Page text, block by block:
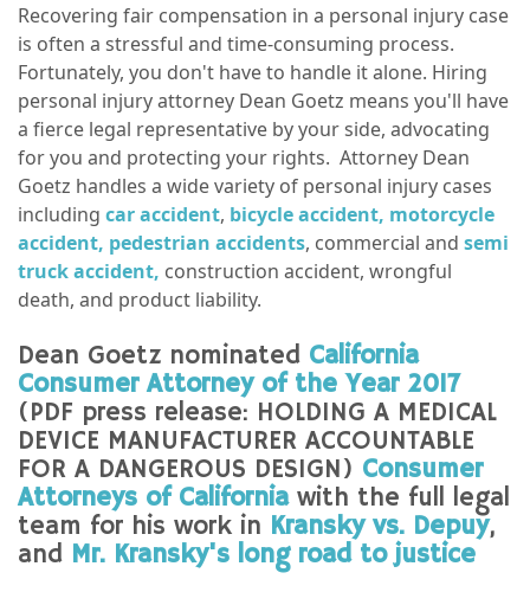
Recovering fair compensation in a personal injury case
is often a stressful and time-consuming process.
Fortunately, you don't have to handle it alone. Hiring
personal injury attorney Dean Goetz means you'll have
a fierce legal representative by your side, advocating
for you and protecting your rights. Attorney Dean
Goetz handles a wide variety of personal injury cases
including car accident, bicycle accident, motorcycle
accident, pedestrian accidents, commercial and semi
truck accident, construction accident, wrongful
death, and product liability.
Dean Goetz nominated California
Consumer Attorney of the Year 2017
(PDF press release: HOLDING A MEDICAL
DEVICE MANUFACTURER ACCOUNTABLE
FOR A DANGEROUS DESIGN) Consumer
Attorneys of California with the full legal
team for his work in Kransky vs. Depuy,
and Mr. Kransky's long road to justice